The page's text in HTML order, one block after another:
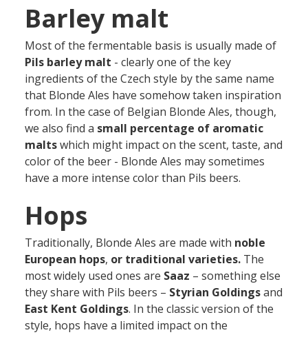
Barley malt
Most of the fermentable basis is usually made of
Pils barley malt - clearly one of the key
ingredients of the Czech style by the same name
that Blonde Ales have somehow taken inspiration
from. In the case of Belgian Blonde Ales, though,
we also find a small percentage of aromatic
maltswhich might impact on the scent, taste, and
color of the beer - Blonde Ales may sometimes
have a more intense color than Pils beers.
Hops
Traditionally, Blonde Ales are made with noble
European hops, or traditional varieties. The
most widely used ones are Saaz – something else
they share with Pils beers – Styrian Goldingsand
East Kent Goldings. In the classic version of the
style, hops have a limited impact on the